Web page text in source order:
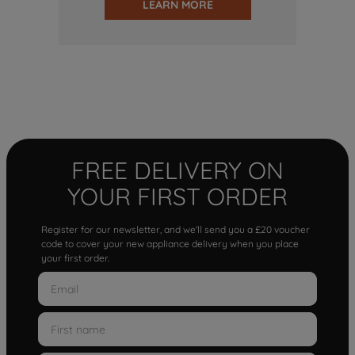
LEARN MORE
FREE DELIVERY ON
YOUR FIRST ORDER
Register for our newsletter, and we'll send you a £20 voucher
code to cover your new appliance delivery when you place
your first order.